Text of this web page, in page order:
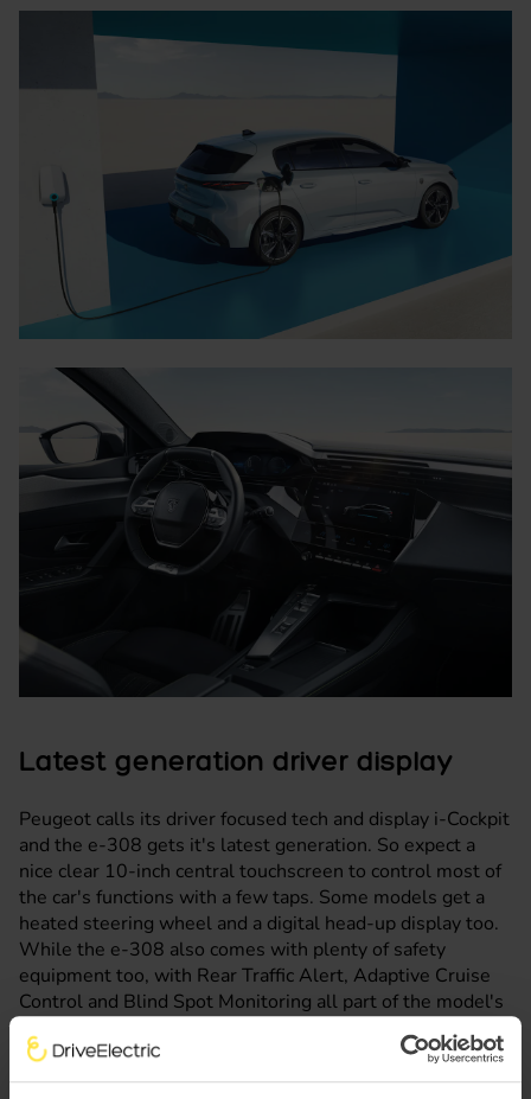
Latest generation driver display
Peugeot calls its driver focused tech and display i-Cockpit
and the e-308 gets it's latest generation. So expect a
nice clear 10-inch central touchscreen to control most of
the car's functions with a few taps. Some models get a
heated steering wheel and a digital head-up display too.
While the e-308 also comes with plenty of safety
equipment too, with Rear Traffic Alert, Adaptive Cruise
Control and Blind Spot Monitoring all part of the model's
We're expecting the Peugeot e-308 to be a popular
electric car lease here at DriveElectric, thanks to it having